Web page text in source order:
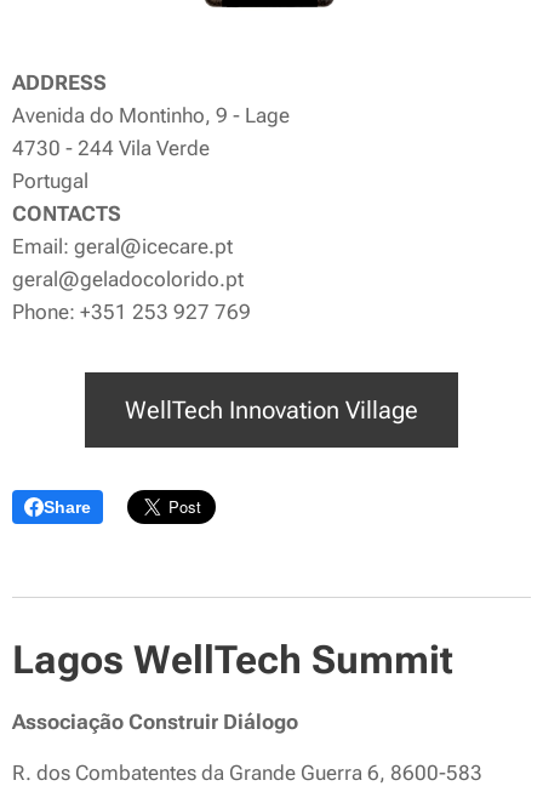
ADDRESS
Avenida do Montinho, 9 - Lage
4730 - 244 Vila Verde
Portugal
CONTACTS
Email: geral@icecare.pt
geral@geladocolorido.pt
Phone: +351 253 927 769
WellTech Innovation Village
Share
Lagos WellTech Summit
Associação Construir Diálogo
R. dos Combatentes da Grande Guerra 6, 8600-583